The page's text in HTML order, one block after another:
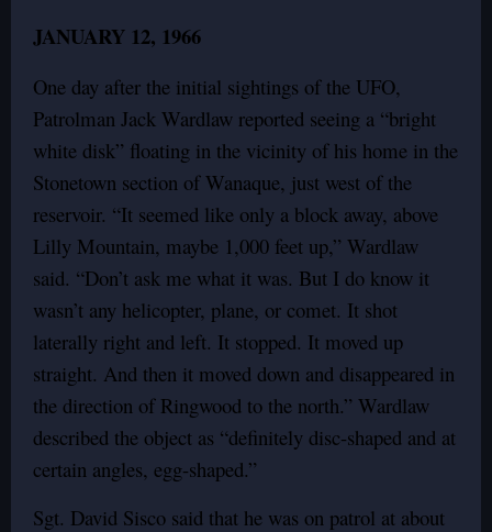
JANUARY 12, 1966
One day after the initial sightings of the UFO,
Patrolman Jack Wardlaw reported seeing a “bright
white disk” floating in the vicinity of his home in the
Stonetown section of Wanaque, just west of the
reservoir. “It seemed like only a block away, above
Lilly Mountain, maybe 1,000 feet up,” Wardlaw
said. “Don’t ask me what it was. But I do know it
wasn’t any helicopter, plane, or comet. It shot
laterally right and left. It stopped. It moved up
straight. And then it moved down and disappeared in
the direction of Ringwood to the north.” Wardlaw
described the object as “definitely disc-shaped and at
certain angles, egg-shaped.”
Sgt. David Sisco said that he was on patrol at about